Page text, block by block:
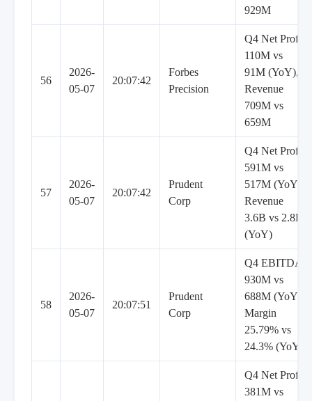
929M
56
2026-
05-07
20:07:42
Forbes
Precision
Q4 Net Profit
110M vs
91M (YoY),
Revenue
709M vs
659M
57
2026-
05-07
20:07:42
Prudent
Corp
Q4 Net Profit
591M vs
517M (YoY),
Revenue
3.6B vs 2.8B
(YoY)
58
2026-
05-07
20:07:51
Prudent
Corp
Q4 EBITDA
930M vs
688M (YoY),
Margin
25.79% vs
24.3% (YoY)
Q4 Net Profit
381M vs